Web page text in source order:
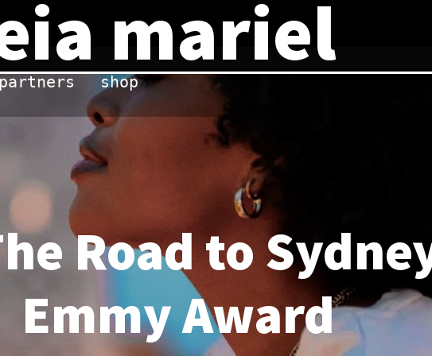
partners shopmariel
Road to
Emmy Award